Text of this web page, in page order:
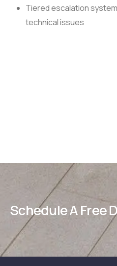
Tiered escalation
technical issues
Schedule A Free